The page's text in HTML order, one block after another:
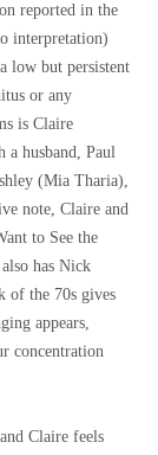
reported in the
interpretation)
low but persistent
or any
is Claire
a husband, Paul
(Mia Tharia),
note, Claire and
to See the
has Nick
of the 70s gives
appears,
concentration
Claire feels